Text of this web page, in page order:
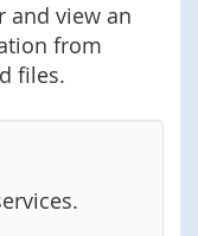
and view an
from
files.